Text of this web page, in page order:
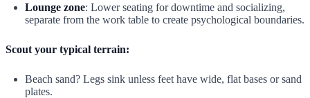
Lounge zone: Lower seating for downtime and socializing,
separate from the work table to create psychological boundaries.
Scout your typical terrain:
Beach sand? Legs sink unless feet have wide, flat bases or sand
plates.